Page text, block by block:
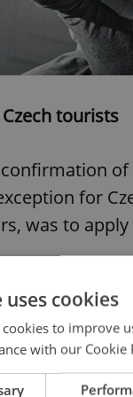
tourists
for
was to apply
the
cookies
to improve
with our Cookie